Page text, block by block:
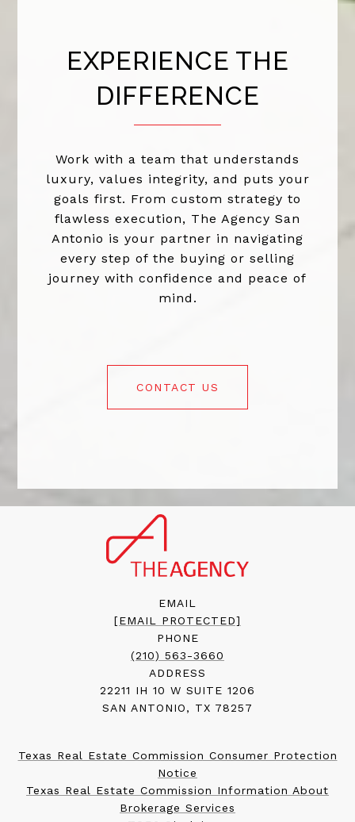
EXPERIENCE THE
DIFFERENCE
Work with a team that understands
luxury, values integrity, and puts your
goals first. From custom strategy to
flawless execution, The Agency San
Antonio is your partner in navigating
every step of the buying or selling
journey with confidence and peace of
mind.
CONTACT US
EMAIL
[EMAIL PROTECTED]
PHONE
(210) 563-3660
ADDRESS
22211 IH 10 W SUITE 1206
SAN ANTONIO, TX 78257
Texas Real Estate Commission Consumer Protection
Notice
Texas Real Estate Commission Information About
Brokerage Services